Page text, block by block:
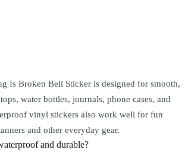
Is Broken Bell Sticker is designed for smooth,
water bottles, journals, phone cases, and
vinyl stickers also work well for fun
and other everyday gear.
and durable?